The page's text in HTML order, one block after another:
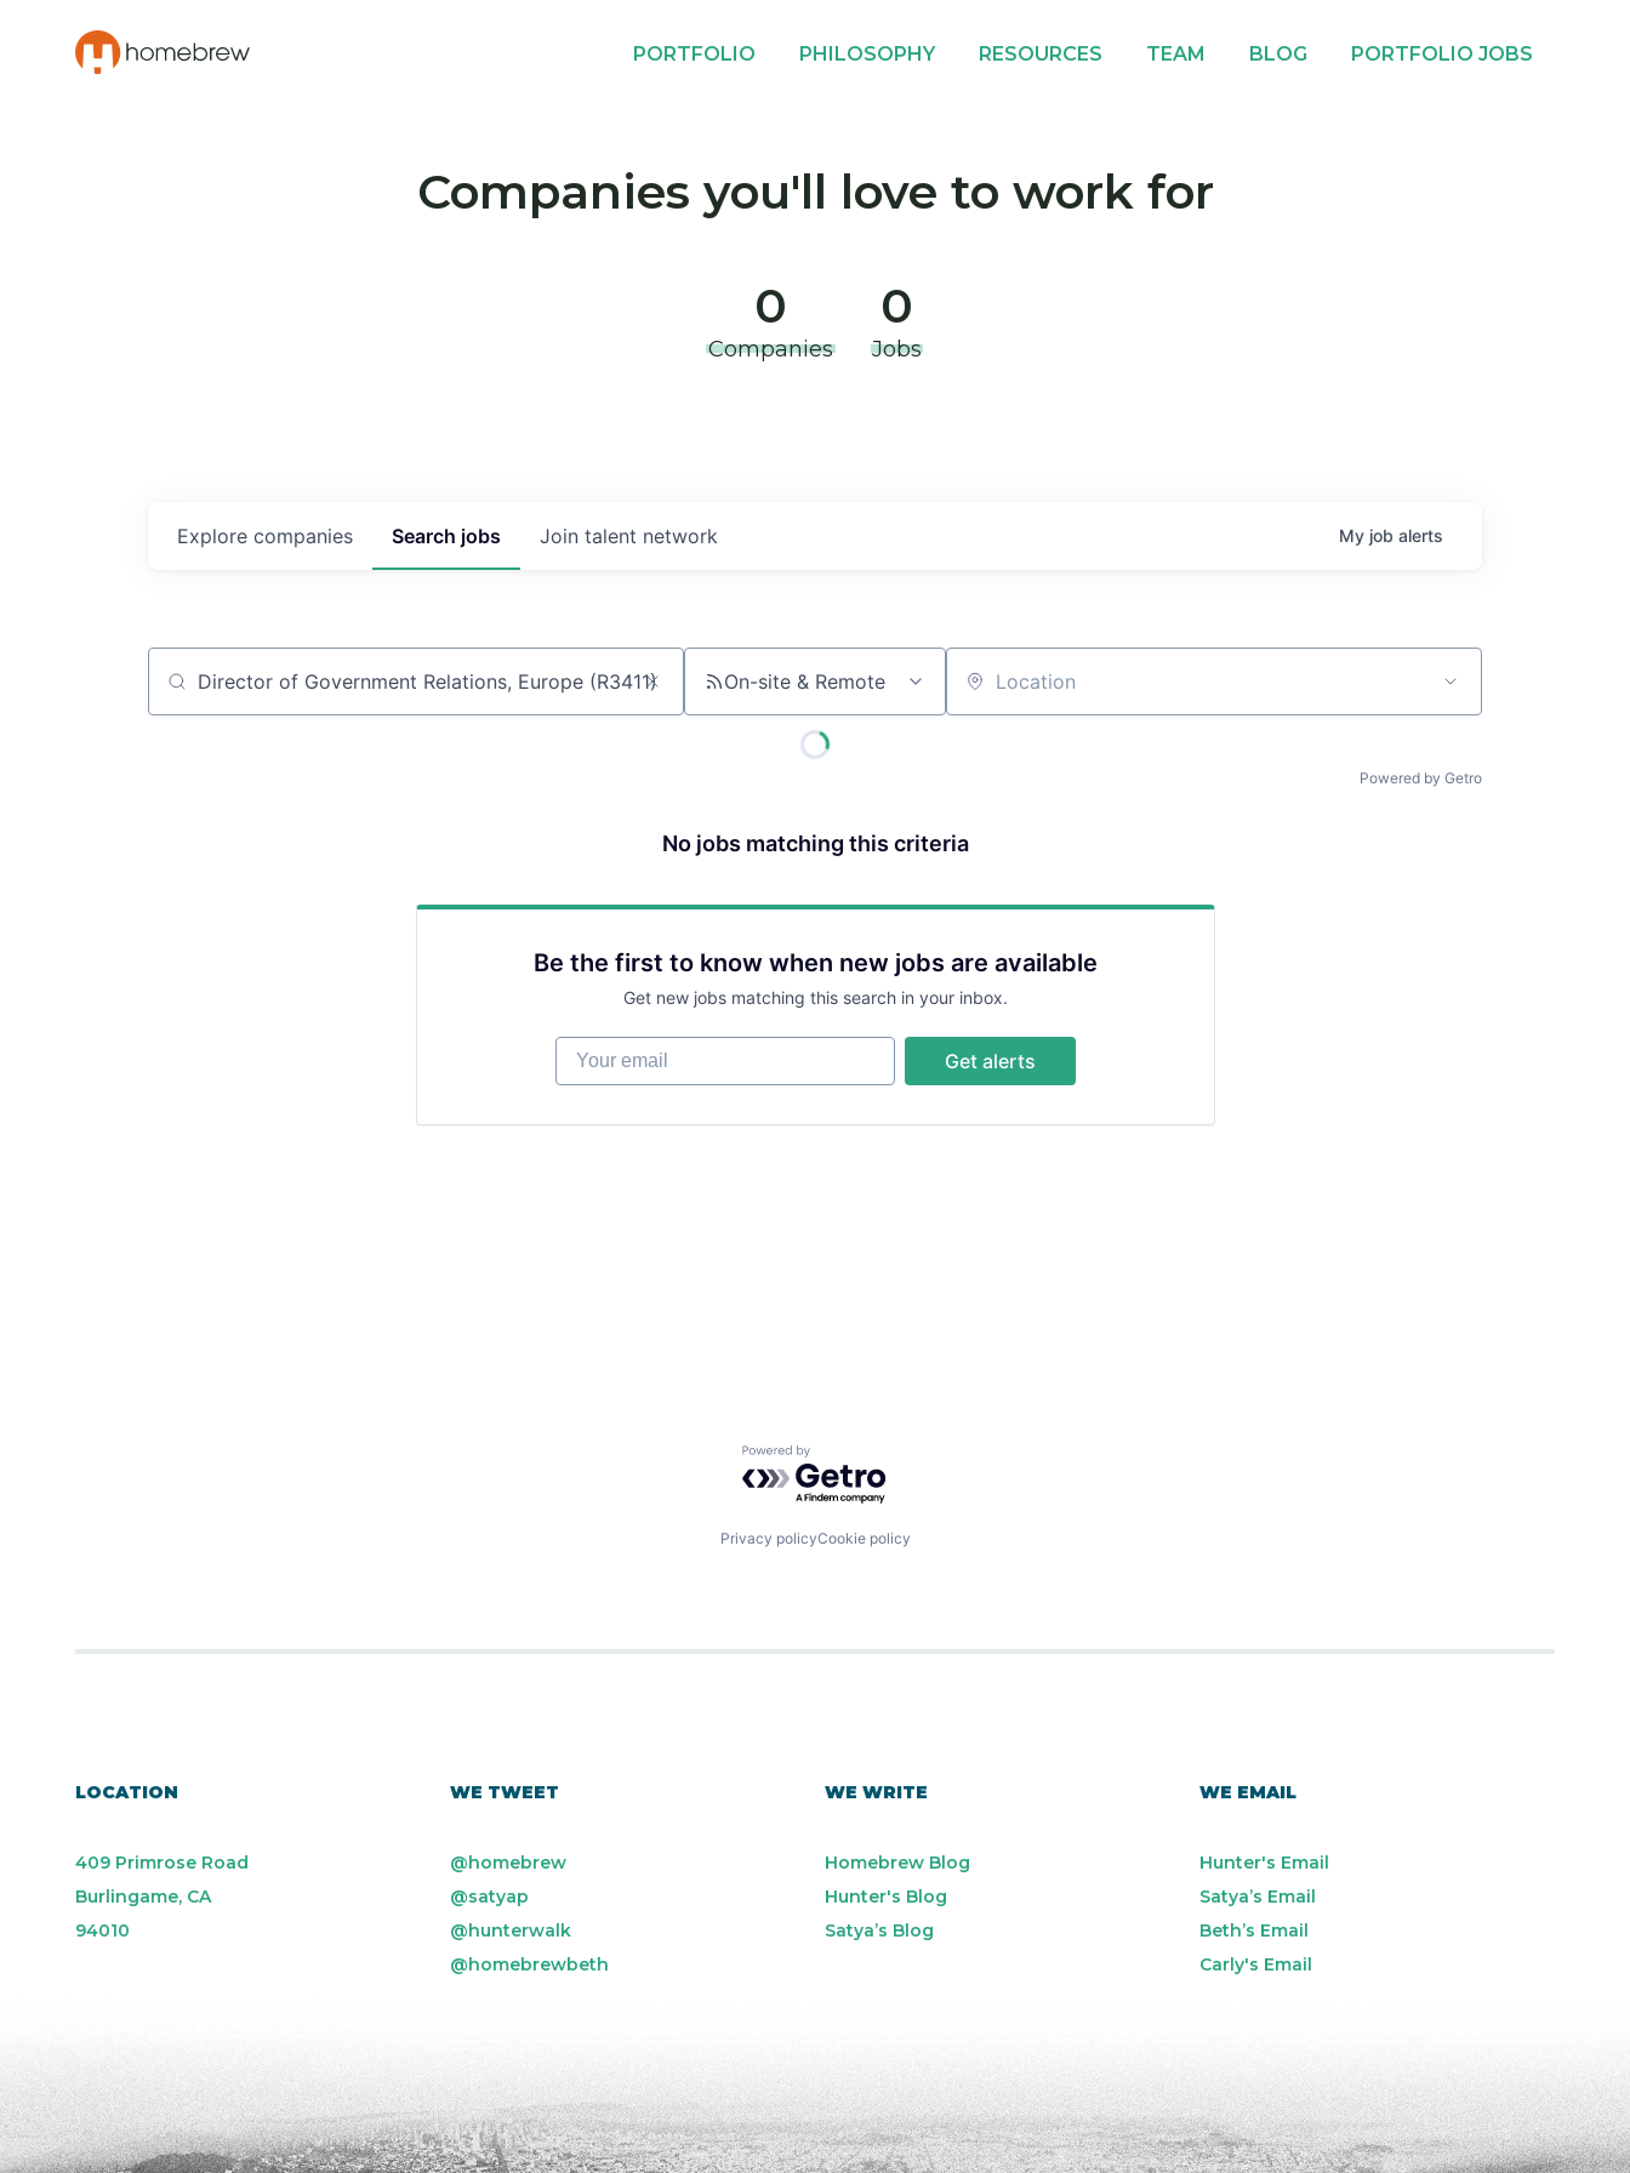
PORTFOLIO PHILOSOPHY RESOURCES TEAM BLOG PORTFOLIO JOBS
Companies you'll love to work for
0
Companies
0
Jobs
Search jobs
Explore companies Join talent network My job alerts
Job title, company or keyword On-site & Remote Location
Powered by Getro
No jobs matching this criteria
Be the first to know when new jobs are available
Get new jobs matching this search in your inbox.
Your email
Get alerts
Powered by Getro.com
Privacy policyCookie policy
LOCATION
409 Primrose Road
Burlingame, CA
94010
WE TWEET
@homebrew
@satyap
@hunterwalk
@homebrewbeth
WE WRITE
Homebrew Blog
Hunter's Blog
Satya’s Blog
WE EMAIL
Hunter's Email
Satya’s Email
Beth’s Email
Carly's Email